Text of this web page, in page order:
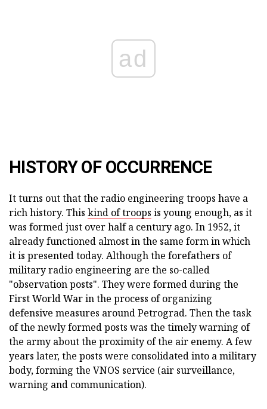
ad
HISTORY OF OCCURRENCE
It turns out that the radio engineering troops have a
rich history. This kind of troops is young enough, as it
was formed just over half a century ago. In 1952, it
already functioned almost in the same form in which
it is presented today. Although the forefathers of
military radio engineering are the so-called
"observation posts". They were formed during the
First World War in the process of organizing
defensive measures around Petrograd. Then the task
of the newly formed posts was the timely warning of
the army about the proximity of the air enemy. A few
years later, the posts were consolidated into a military
body, forming the VNOS service (air surveillance,
warning and communication).